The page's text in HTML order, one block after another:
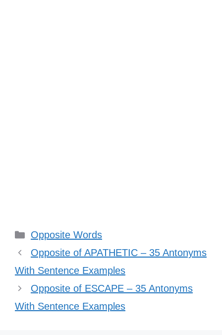
Categories
Opposite Words
Opposite of APATHETIC – 35 Antonyms
With Sentence Examples
Opposite of ESCAPE – 35 Antonyms
With Sentence Examples